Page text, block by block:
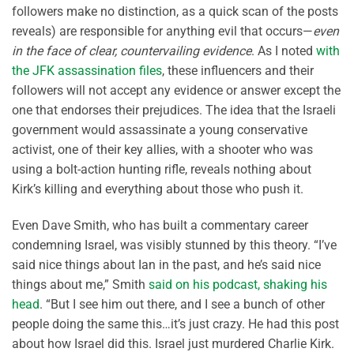
followers make no distinction, as a quick scan of the posts
reveals) are responsible for anything evil that occurs—even
in the face of clear, countervailing evidence. As I noted with
the JFK assassination files, these influencers and their
followers will not accept any evidence or answer except the
one that endorses their prejudices. The idea that the Israeli
government would assassinate a young conservative
activist, one of their key allies, with a shooter who was
using a bolt-action hunting rifle, reveals nothing about
Kirk’s killing and everything about those who push it.
Even Dave Smith, who has built a commentary career
condemning Israel, was visibly stunned by this theory. “I’ve
said nice things about Ian in the past, and he’s said nice
things about me,” Smith said on his podcast, shaking his
head. “But I see him out there, and I see a bunch of other
people doing the same this…it’s just crazy. He had this post
about how Israel did this. Israel just murdered Charlie Kirk.